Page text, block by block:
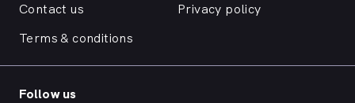
Contact us
Privacy policy
Terms & conditions
Follow us